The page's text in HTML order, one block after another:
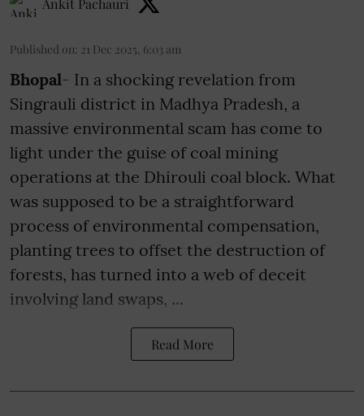
Ankit Pachauri
Published on: 21 Dec 2025, 6:03 am
Bhopal- In a shocking revelation from
Singrauli district in Madhya Pradesh, a
massive environmental scam has come to
light under the guise of coal mining
operations at the Dhirouli coal block. What
was supposed to be a straightforward
process of environmental compensation,
planting trees to offset the destruction of
forests, has turned into a web of deceit
involving land swaps, ...
Read More